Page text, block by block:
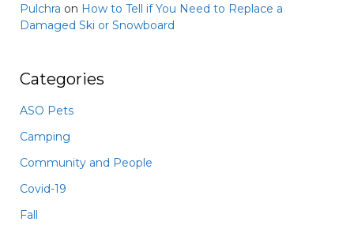
Pulchra on How to Tell if You Need to Replace a
Damaged Ski or Snowboard
Categories
ASO Pets
Camping
Community and People
Covid-19
Fall